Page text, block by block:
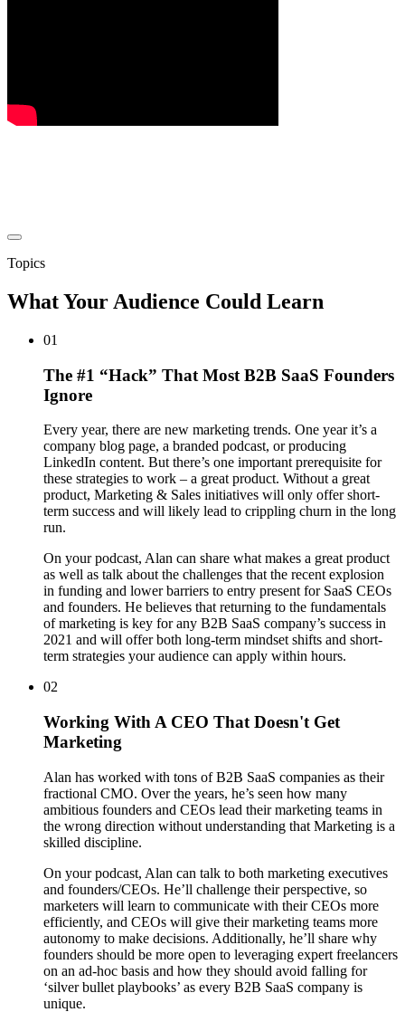
Topics
What Your Audience Could Learn
01
The #1 “Hack” That Most B2B SaaS Founders
Ignore
Every year, there are new marketing trends. One year it’s a
company blog page, a branded podcast, or producing
LinkedIn content. But there’s one important prerequisite for
these strategies to work – a great product. Without a great
product, Marketing & Sales initiatives will only offer short-
term success and will likely lead to crippling churn in the long
run.
On your podcast, Alan can share what makes a great product
as well as talk about the challenges that the recent explosion
in funding and lower barriers to entry present for SaaS CEOs
and founders. He believes that returning to the fundamentals
of marketing is key for any B2B SaaS company’s success in
2021 and will offer both long-term mindset shifts and short-
term strategies your audience can apply within hours.
02
Working With A CEO That Doesn't Get
Marketing
Alan has worked with tons of B2B SaaS companies as their
fractional CMO. Over the years, he’s seen how many
ambitious founders and CEOs lead their marketing teams in
the wrong direction without understanding that Marketing is a
skilled discipline.
On your podcast, Alan can talk to both marketing executives
and founders/CEOs. He’ll challenge their perspective, so
marketers will learn to communicate with their CEOs more
efficiently, and CEOs will give their marketing teams more
autonomy to make decisions. Additionally, he’ll share why
founders should be more open to leveraging expert freelancers
on an ad-hoc basis and how they should avoid falling for
‘silver bullet playbooks’ as every B2B SaaS company is
unique.